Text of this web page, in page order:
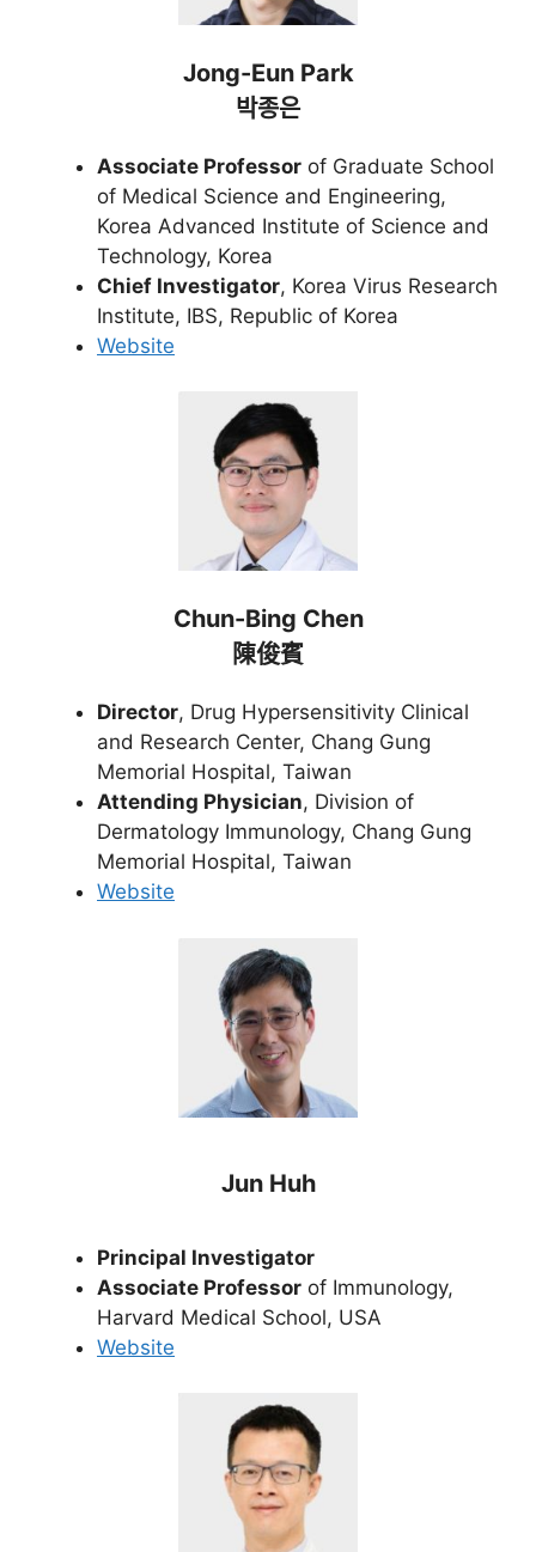
Jong-Eun Park
박종은
Associate Professor of Graduate School
of Medical Science and Engineering,
Korea Advanced Institute of Science and
Technology, Korea
Chief Investigator, Korea Virus Research
Institute, IBS, Republic of Korea
Website
Chun-Bing Chen
陳俊賓
Director, Drug Hypersensitivity Clinical
and Research Center, Chang Gung
Memorial Hospital, Taiwan
Attending Physician, Division of
Dermatology Immunology, Chang Gung
Memorial Hospital, Taiwan
Website
Jun Huh
Principal Investigator
Associate Professor of Immunology,
Harvard Medical School, USA
Website